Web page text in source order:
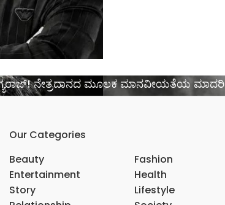
ನೇತ್ರದಾನದ ಮೂಲಕ ಮಾನವೀಯತೆಯ ಮಾದರಿ
Our Categories
Beauty
Entertainment
Story
Fashion
Health
Lifestyle